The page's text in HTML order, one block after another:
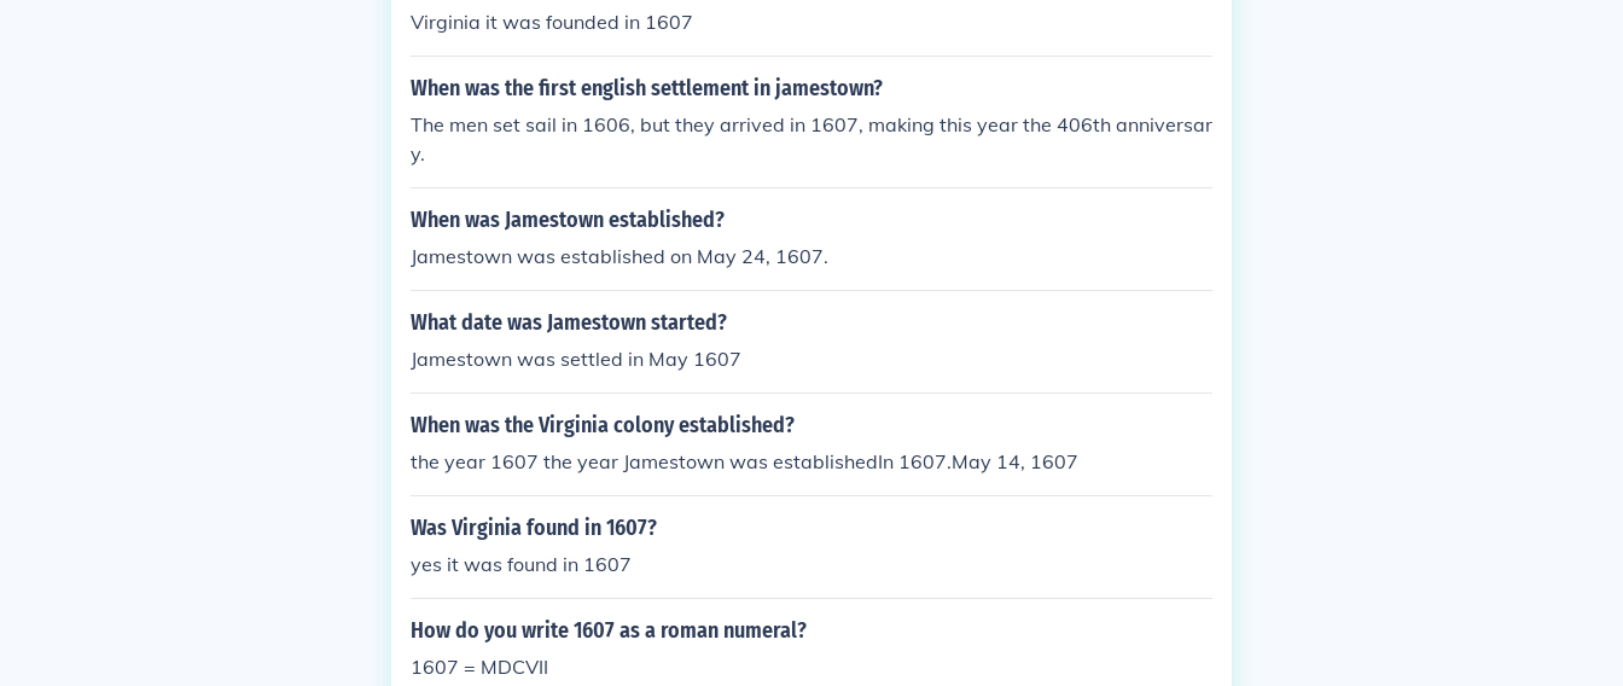
Virginia it was founded in 1607
When was the first english settlement in jamestown?
The men set sail in 1606, but they arrived in 1607, making this year the 406th anniversar
y.
When was Jamestown established?
Jamestown was established on May 24, 1607.
What date was Jamestown started?
Jamestown was settled in May 1607
When was the Virginia colony established?
the year 1607 the year Jamestown was establishedIn 1607.May 14, 1607
Was Virginia found in 1607?
yes it was found in 1607
How do you write 1607 as a roman numeral?
1607 = MDCVII